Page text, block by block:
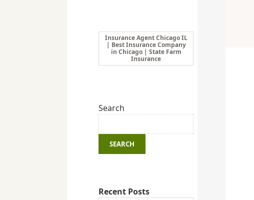
Insurance Agent Chicago IL
| Best Insurance Company
in Chicago | State Farm
Insurance
Search
SEARCH
Recent Posts